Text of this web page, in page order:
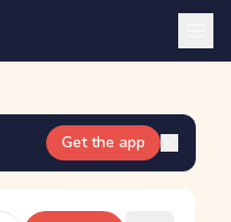
Get the app